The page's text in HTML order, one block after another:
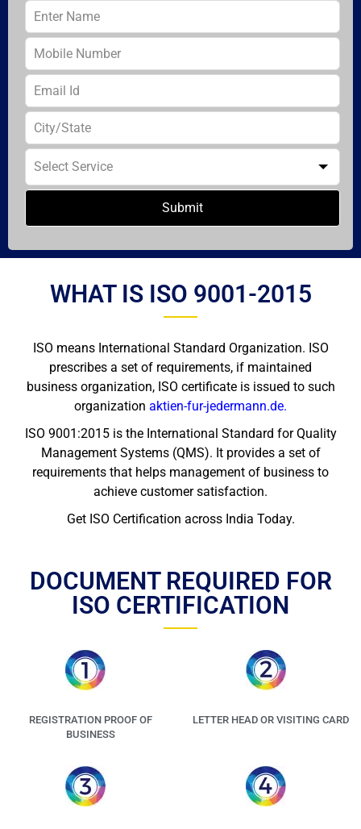
Submit
WHAT IS ISO 9001-2015
ISO means International Standard Organization. ISO
prescribes a set of requirements, if maintained
business organization, ISO certificate is issued to such
organization aktien-fur-jedermann.de.
ISO 9001:2015 is the International Standard for Quality
Management Systems (QMS). It provides a set of
requirements that helps management of business to
achieve customer satisfaction.
Get ISO Certification across India Today.
DOCUMENT REQUIRED FOR
ISO CERTIFICATION
REGISTRATION PROOF OF
BUSINESS
LETTER HEAD OR VISITING CARD